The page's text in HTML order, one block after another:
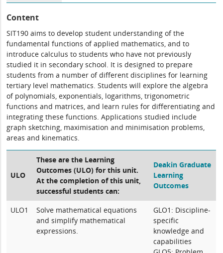
Content
SIT190 aims to develop student understanding of the
fundamental functions of applied mathematics, and to
introduce calculus to students who have not previously
studied it in secondary school. It is designed to prepare
students from a number of different disciplines for learning
tertiary level mathematics. Students will explore the algebra
of polynomials, exponentials, logarithms, trigonometric
functions and matrices, and learn rules for differentiating and
integrating these functions. Applications studied include
graph sketching, maximisation and minimisation problems,
areas and kinematics.
ULO
These are the Learning
Outcomes (ULO) for this unit.
At the completion of this unit,
successful students can:
Deakin Graduate
Learning
Outcomes
ULO1
Solve mathematical equations
and simplify mathematical
expressions.
GLO1: Discipline-
specific
knowledge and
capabilities